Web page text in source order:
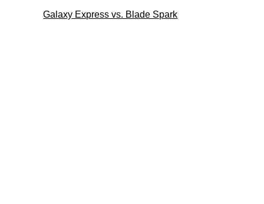
Galaxy Express vs. Blade Spark